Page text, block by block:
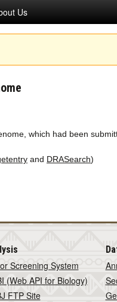
Us
which had been
and DRASearch)
Screening System
(Web API for Biology)
FTP Site